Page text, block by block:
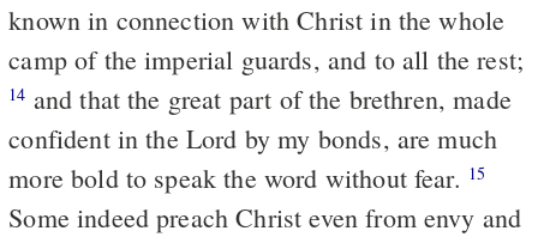
known in connection with Christ in the whole
camp of the imperial guards, and to all the rest;
14
confident in the Lord by my bonds, are much
more bold to speak the word without fear. 15
Some indeed preach Christ even from envy and